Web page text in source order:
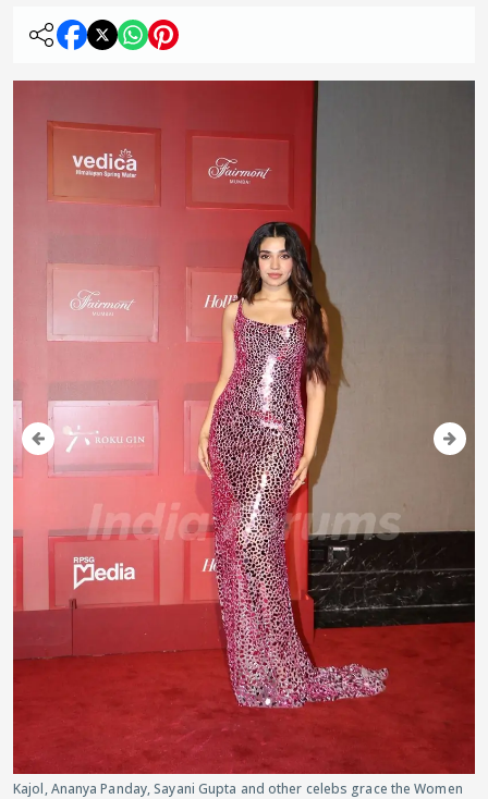
Kajol, Ananya Panday, Sayani Gupta and other celebs grace the Women